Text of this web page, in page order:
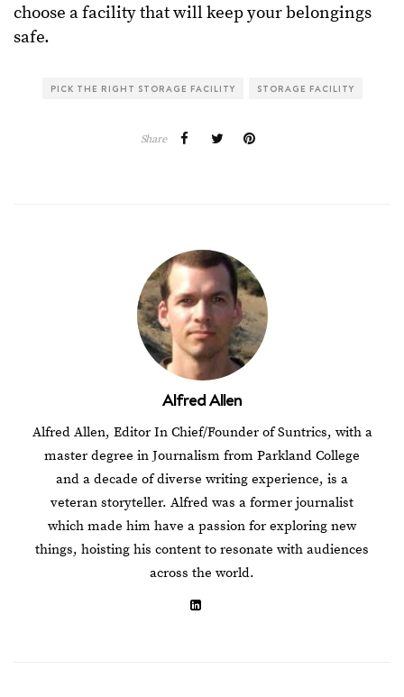
choose a facility that will keep your belongings
safe.
PICK THE RIGHT STORAGE FACILITY STORAGE FACILITY
Share
Alfred Allen
Alfred Allen, Editor In Chief/Founder of Suntrics, with a
master degree in Journalism from Parkland College
and a decade of diverse writing experience, is a
veteran storyteller. Alfred was a former journalist
which made him have a passion for exploring new
things, hoisting his content to resonate with audiences
across the world.